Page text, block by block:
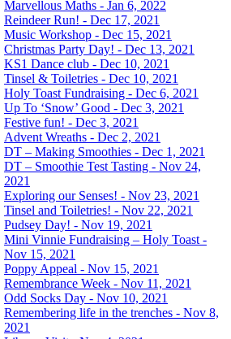
Marvellous Maths - Jan 6, 2022
Reindeer Run! - Dec 17, 2021
Music Workshop - Dec 15, 2021
Christmas Party Day! - Dec 13, 2021
KS1 Dance club - Dec 10, 2021
Tinsel & Toiletries - Dec 10, 2021
Holy Toast Fundraising - Dec 6, 2021
Up To ‘Snow’ Good - Dec 3, 2021
Festive fun! - Dec 3, 2021
Advent Wreaths - Dec 2, 2021
DT – Making Smoothies - Dec 1, 2021
DT – Smoothie Test Tasting - Nov 24,
2021
Exploring our Senses! - Nov 23, 2021
Tinsel and Toiletries! - Nov 22, 2021
Pudsey Day! - Nov 19, 2021
Mini Vinnie Fundraising – Holy Toast -
Nov 15, 2021
Poppy Appeal - Nov 15, 2021
Remembrance Week - Nov 11, 2021
Odd Socks Day - Nov 10, 2021
Remembering life in the trenches - Nov 8,
2021